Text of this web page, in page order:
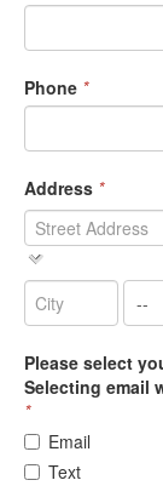
Phone *
Address *
Please select
Selecting email
*
Email
Text